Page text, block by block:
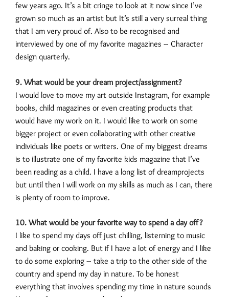
few years ago. It’s a bit cringe to look at it now since I’ve
grown so much as an artist but It’s still a very surreal thing
that I am very proud of. Also to be recognised and
interviewed by one of my favorite magazines – Character
design quarterly.
9. What would be your dream project/assignment?
I would love to move my art outside Instagram, for example
books, child magazines or even creating products that
would have my work on it. I would like to work on some
bigger project or even collaborating with other creative
individuals like poets or writers. One of my biggest dreams
is to illustrate one of my favorite kids magazine that I’ve
been reading as a child. I have a long list of dreamprojects
but until then I will work on my skills as much as I can, there
is plenty of room to improve.
10. What would be your favorite way to spend a day off?
I like to spend my days off just chilling, listerning to music
and baking or cooking. But if I have a lot of energy and I like
to do some exploring – take a trip to the other side of the
country and spend my day in nature. To be honest
everything that involves spending my time in nature sounds